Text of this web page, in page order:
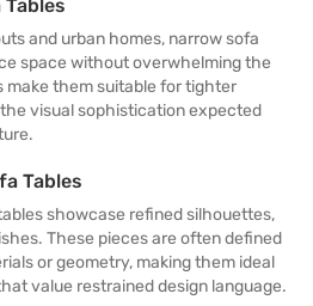
and urban homes, narrow sofa
space without overwhelming the
make them suitable for tighter
visual sophistication expected
Tables
showcase refined silhouettes,
These pieces are often defined
or geometry, making them ideal
value restrained design language.